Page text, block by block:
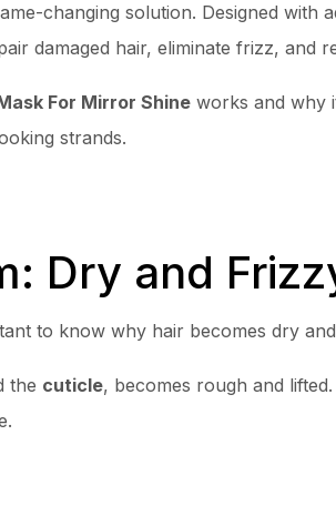
changing solution. Designed with
damaged hair, eliminate frizz, and
For Mirror Shine works and why
strands.
Dry and
to know why hair becomes dry
the cuticle, becomes rough and